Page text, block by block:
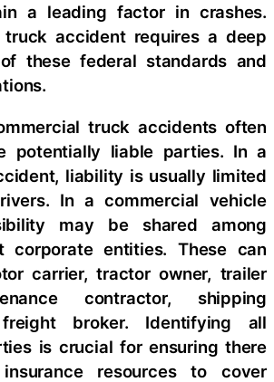
a leading factor in crashes.
accident requires a deep
these federal standards and
truck accidents often
potentially liable parties. In a
liability is usually limited
In a commercial vehicle
may be shared among
corporate entities. These can
carrier, tractor owner, trailer
contractor, shipping
broker. Identifying all
is crucial for ensuring there
resources to cover